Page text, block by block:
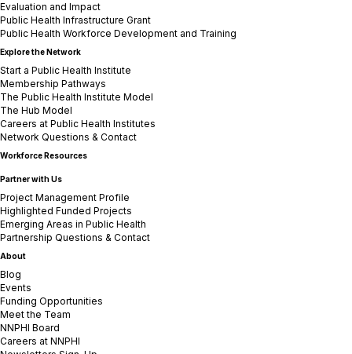
Evaluation and Impact
Public Health Infrastructure Grant
Public Health Workforce Development and Training
Explore the Network
Start a Public Health Institute
Membership Pathways
The Public Health Institute Model
The Hub Model
Careers at Public Health Institutes
Network Questions & Contact
Workforce Resources
Partner with Us
Project Management Profile
Highlighted Funded Projects
Emerging Areas in Public Health
Partnership Questions & Contact
About
Blog
Events
Funding Opportunities
Meet the Team
NNPHI Board
Careers at NNPHI